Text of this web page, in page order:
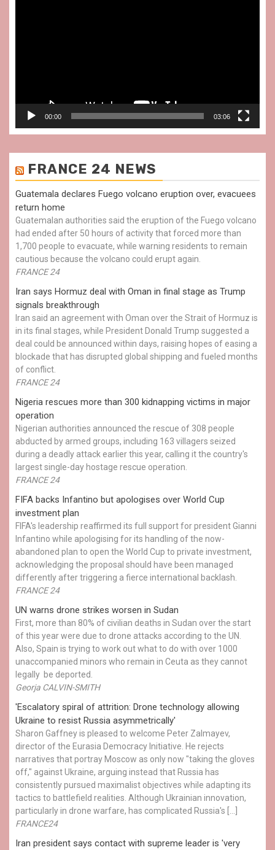
00:00 03:06
FRANCE 24 NEWS
Guatemala declares Fuego volcano eruption over, evacuees
return home
Guatemalan authorities said the eruption of the Fuego volcano
had ended after 50 hours of activity that forced more than
1,700 people to evacuate, while warning residents to remain
cautious because the volcano could erupt again.
FRANCE 24
Iran says Hormuz deal with Oman in final stage as Trump
signals breakthrough
Iran said an agreement with Oman over the Strait of Hormuz is
in its final stages, while President Donald Trump suggested a
deal could be announced within days, raising hopes of easing a
blockade that has disrupted global shipping and fueled months
of conflict.
FRANCE 24
Nigeria rescues more than 300 kidnapping victims in major
operation
Nigerian authorities announced the rescue of 308 people
abducted by armed groups, including 163 villagers seized
during a deadly attack earlier this year, calling it the country's
largest single-day hostage rescue operation.
FRANCE 24
FIFA backs Infantino but apologises over World Cup
investment plan
FIFA's leadership reaffirmed its full support for president Gianni
Infantino while apologising for its handling of the now-
abandoned plan to open the World Cup to private investment,
acknowledging the proposal should have been managed
differently after triggering a fierce international backlash.
FRANCE 24
UN warns drone strikes worsen in Sudan
First, more than 80% of civilian deaths in Sudan over the start
of this year were due to drone attacks according to the UN.
Also, Spain is trying to work out what to do with over 1000
unaccompanied minors who remain in Ceuta as they cannot
legally be deported.
Georja CALVIN-SMITH
'Escalatory spiral of attrition: Drone technology allowing
Ukraine to resist Russia asymmetrically'
Sharon Gaffney is pleased to welcome Peter Zalmayev,
director of the Eurasia Democracy Initiative. He rejects
narratives that portray Moscow as only now "taking the gloves
off," against Ukraine, arguing instead that Russia has
consistently pursued maximalist objectives while adapting its
tactics to battlefield realities. Although Ukrainian innovation,
particularly in drone warfare, has complicated Russia's […]
FRANCE24
Iran president says contact with supreme leader is 'very